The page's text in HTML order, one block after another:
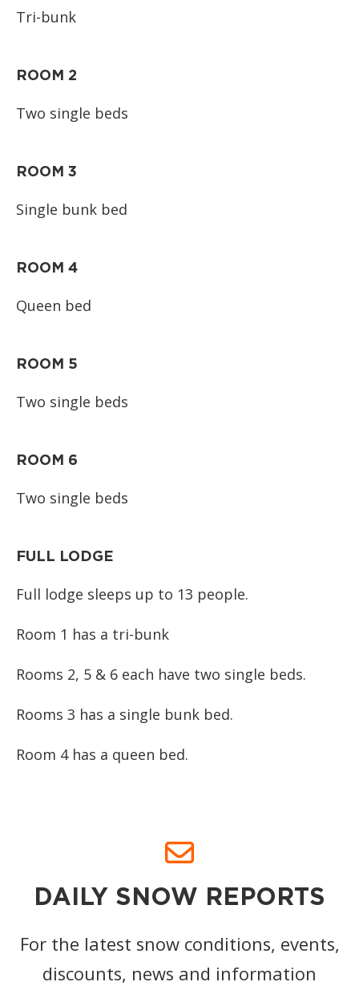
Tri-bunk
ROOM 2
Two single beds
ROOM 3
Single bunk bed
ROOM 4
Queen bed
ROOM 5
Two single beds
ROOM 6
Two single beds
FULL LODGE
Full lodge sleeps up to 13 people.
Room 1 has a tri-bunk
Rooms 2, 5 & 6 each have two single beds.
Rooms 3 has a single bunk bed.
Room 4 has a queen bed.
DAILY SNOW REPORTS
For the latest snow conditions, events,
discounts, news and information